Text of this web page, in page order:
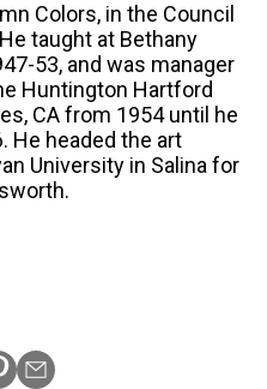
Colors, in the Council
taught at Bethany
53, and was manager
Huntington Hartford
CA from 1954 until he
He headed the art
University in Salina for